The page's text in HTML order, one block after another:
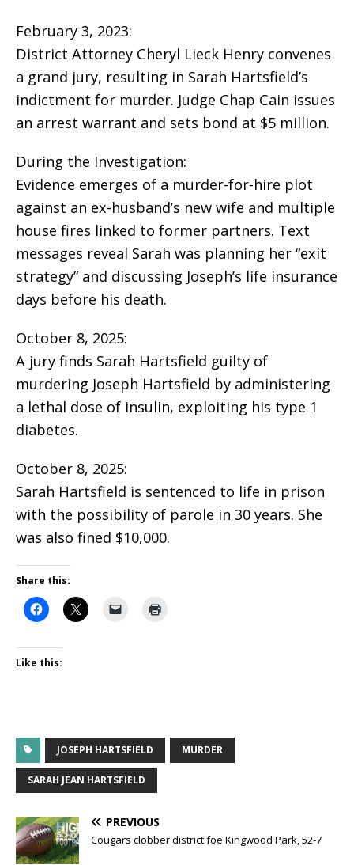
February 3, 2023:
District Attorney Cheryl Lieck Henry convenes
a grand jury, resulting in Sarah Hartsfield’s
indictment for murder. Judge Chap Cain issues
an arrest warrant and sets bond at $5 million.
During the Investigation:
Evidence emerges of a murder-for-hire plot
against an ex-husband’s new wife and multiple
house fires linked to former partners. Text
messages reveal Sarah was planning her “exit
strategy” and discussing Joseph’s life insurance
days before his death.
October 8, 2025:
A jury finds Sarah Hartsfield guilty of
murdering Joseph Hartsfield by administering
a lethal dose of insulin, exploiting his type 1
diabetes.
October 8, 2025:
Sarah Hartsfield is sentenced to life in prison
with the possibility of parole in 30 years. She
was also fined $10,000.
Share this:
Like this:
JOSEPH HARTSFIELD MURDER
SARAH JEAN HARTSFIELD
PREVIOUS
Cougars clobber district foe Kingwood Park, 52-7